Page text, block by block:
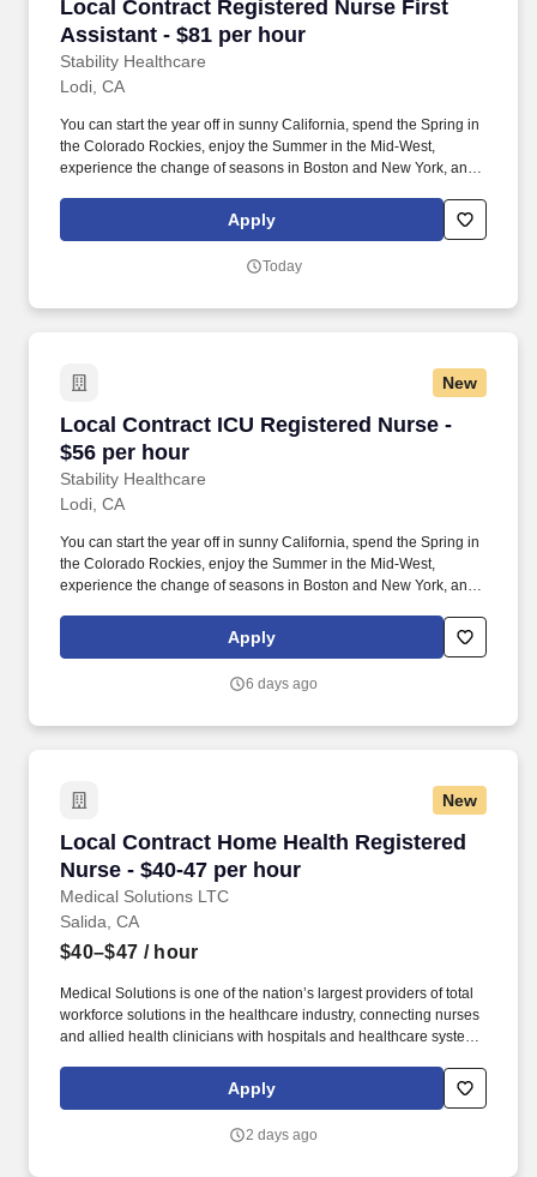
Local Contract Registered Nurse First
Assistant - $81 per hour
Stability Healthcare
Local Contract Registered Nurse First
Lodi, CA
You can start the year off in sunny California, spend the Spring in
the Colorado Rockies, enjoy the Summer in the Mid-West,
experience the change of seasons in Boston and New York, and
facility calls you off *Extra hour bonus -- earn an additional hourly
bonus for working over your weekly contracted hours.
Apply
Today
New
Local Contract ICU Registered Nurse -
$56 per hour
Stability Healthcare
Local Contract ICU Registered Nurse - $56
Lodi, CA
You can start the year off in sunny California, spend the Spring in
the Colorado Rockies, enjoy the Summer in the Mid-West,
experience the change of seasons in Boston and New York, and
Nurses treat acutely ill patients with life-threatening conditions, in
settings requiring continuous vigilance and high-intensity
Apply
6 days ago
New
Local Contract Home Health Registered
Nurse - $40-47 per hour
Medical Solutions LTC
Local Contract Home Health Registered
Salida, CA
$40–$47 / hour
Medical Solutions is one of the nation’s largest providers of total
workforce solutions in the healthcare industry, connecting nurses
and allied health clinicians with hospitals and healthcare systems
leading benefits enjoyed by Medical Solutions travel nurses and
travel allied healthcare professionals include: Day One Medical,
Apply
2 days ago